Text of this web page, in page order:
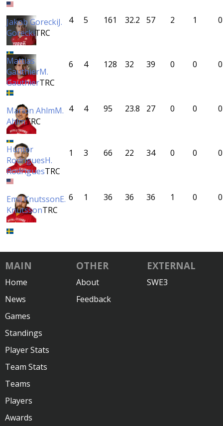
Jakob GoreckiJ.
GoreckiTRC
4 5 161 32.2 57 2 1 0
Mattias
GauthierM.
GauthierTRC
6 4 128 32 39 0 0 0
Marlon AhlmM.
AhlmTRC
4 4 95 23.8 27 0 0 0
Hunter
RodriguesH.
RodriguesTRC
1 3 66 22 34 0 0 0
Emil KnutssonE.
KnutssonTRC
6 1 36 36 36 1 0 0
MAIN
Home
News
Games
Standings
Player Stats
Team Stats
Teams
Players
Awards
OTHER
About
Feedback
EXTERNAL
SWE3